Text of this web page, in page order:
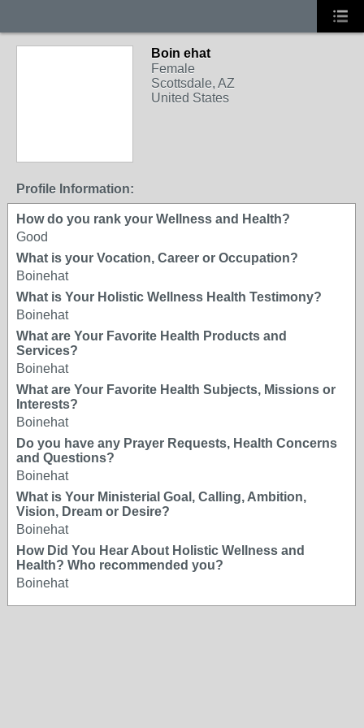
Boin ehat
Female
Scottsdale, AZ
United States
Profile Information:
How do you rank your Wellness and Health?
Good
What is your Vocation, Career or Occupation?
Boinehat
What is Your Holistic Wellness Health Testimony?
Boinehat
What are Your Favorite Health Products and
Services?
Boinehat
What are Your Favorite Health Subjects, Missions or
Interests?
Boinehat
Do you have any Prayer Requests, Health Concerns
and Questions?
Boinehat
What is Your Ministerial Goal, Calling, Ambition,
Vision, Dream or Desire?
Boinehat
How Did You Hear About Holistic Wellness and
Health? Who recommended you?
Boinehat